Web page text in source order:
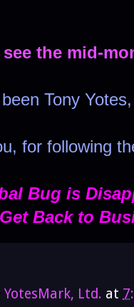
see the mid-
Tony
for following
Bug is
Back to
YotesMark, Ltd. at